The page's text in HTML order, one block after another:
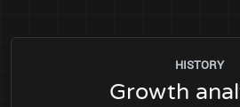
HISTORY
Growth